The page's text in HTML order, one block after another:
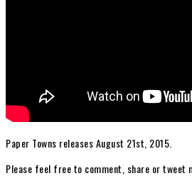
Paper Towns releases August 21st, 2015.
Please feel free to comment, share or tweet